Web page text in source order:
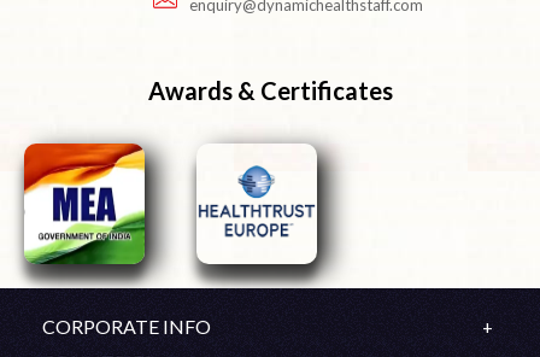
enquiry@dynamichealthstaff.com
Awards & Certificates
CORPORATE INFO